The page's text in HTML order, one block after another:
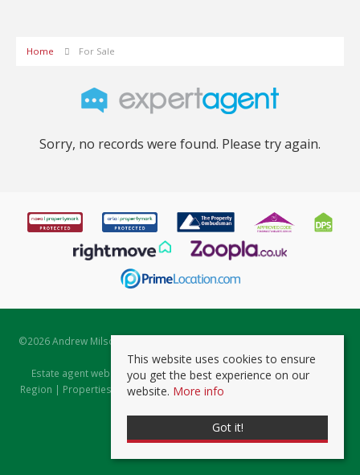
Home For Sale
Sorry, no records were found. Please try again.
©2026 Andrew Milsom. All rights reserved. | Powered by Expert Agent
Estate Agent Software
Estate agent websitesfrom Expert Agent |Properties for Sale by
Region | Properties to Let by Region|Prviacy & Cookie Policy
This website uses cookies to ensure
you get the best experience on our
website. More info
Got it!